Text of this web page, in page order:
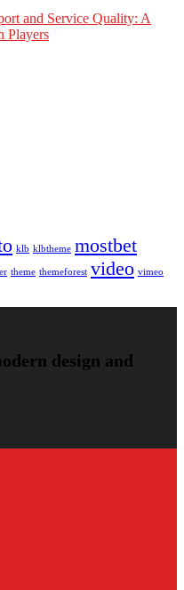
and Service Quality: A
Players
klb klbtheme mostbet
theme themeforest video vimeo
design and